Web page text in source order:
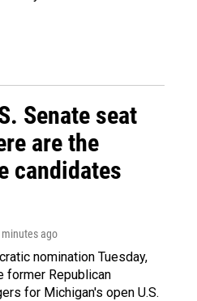
Senate seat
are the
candidates
minutes ago
nomination Tuesday,
former Republican
for Michigan's open U.S.